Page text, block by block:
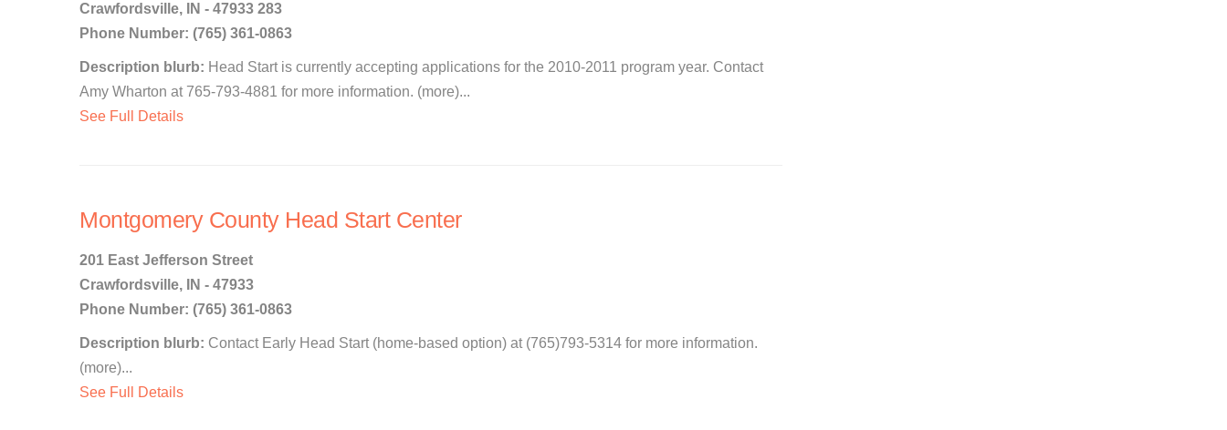
Crawfordsville, IN - 47933 283
Phone Number: (765) 361-0863
Description blurb: Head Start is currently accepting applications for the 2010-2011 program year. Contact
Amy Wharton at 765-793-4881 for more information. (more)...
See Full Details
Montgomery County Head Start Center
201 East Jefferson Street
Crawfordsville, IN - 47933
Phone Number: (765) 361-0863
Description blurb: Contact Early Head Start (home-based option) at (765)793-5314 for more information.
(more)...
See Full Details